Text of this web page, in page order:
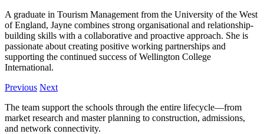
A graduate in Tourism Management from the University of the West
of England, Jayne combines strong organisational and relationship-
building skills with a collaborative and proactive approach. She is
passionate about creating positive working partnerships and
supporting the continued success of Wellington College
International.
Previous Next
The team support the schools through the entire lifecycle—from
market research and master planning to construction, admissions,
and network connectivity.